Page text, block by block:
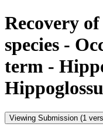
Recovery
species -
term -
Viewing